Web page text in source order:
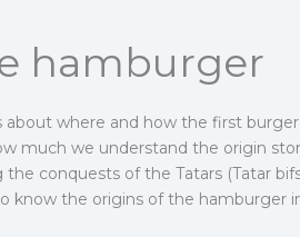
hamburger
where and how the first
much we understand the origin
conquests of the Tatars (Tatar
know the origins of the hamburger